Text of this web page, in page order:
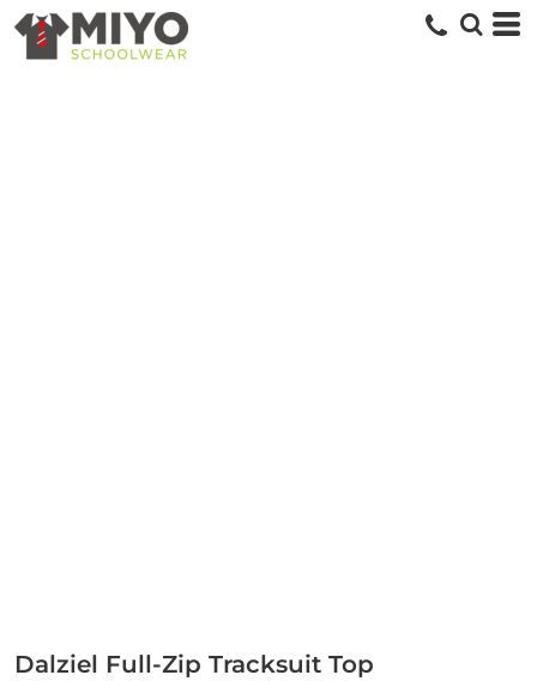
Dalziel Full-Zip Tracksuit Top